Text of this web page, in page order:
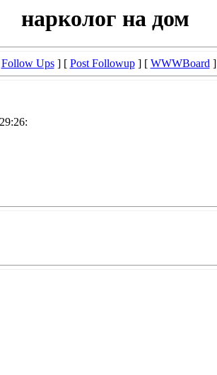
нарколог на дом
Follow Ups] [ Post Followup] [ WWWBoard]